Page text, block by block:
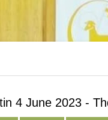
4 June 2023 -